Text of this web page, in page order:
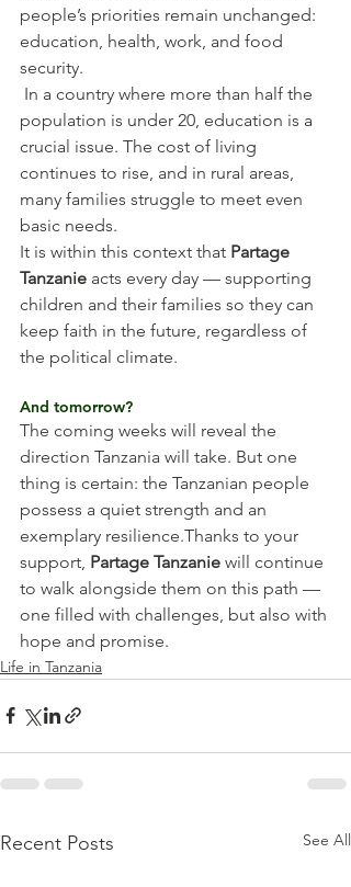
people’s priorities remain unchanged:
education, health, work, and food
security.
population is under 20, education is a
crucial issue. The cost of living
continues to rise, and in rural areas,
many families struggle to meet even
basic needs.
It is within this context that Partage
Tanzanie acts every day — supporting
children and their families so they can
keep faith in the future, regardless of
the political climate.
And tomorrow?
The coming weeks will reveal the
direction Tanzania will take. But one
thing is certain: the Tanzanian people
possess a quiet strength and an
exemplary resilience.Thanks to your
support, Partage Tanzanie will continue
to walk alongside them on this path —
one filled with challenges, but also with
hope and promise.
Life in Tanzania
Recent Posts See All